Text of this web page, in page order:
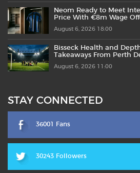
Neom Ready to Meet
Price With €8m Wage
August 6, 2026 18:00
Bisseck Health and
Takeaways From Perth
August 6, 2026 11:00
STAY CONNECTED
36001 Fans
30243 Followers